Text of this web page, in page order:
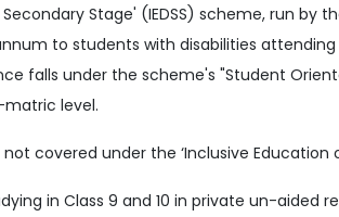
Stage' (IEDSS) scheme, run by
to students with disabilities
falls under the scheme's "Student
level.
covered under the ‘Inclusive Education
in Class 9 and 10 in private un-aided